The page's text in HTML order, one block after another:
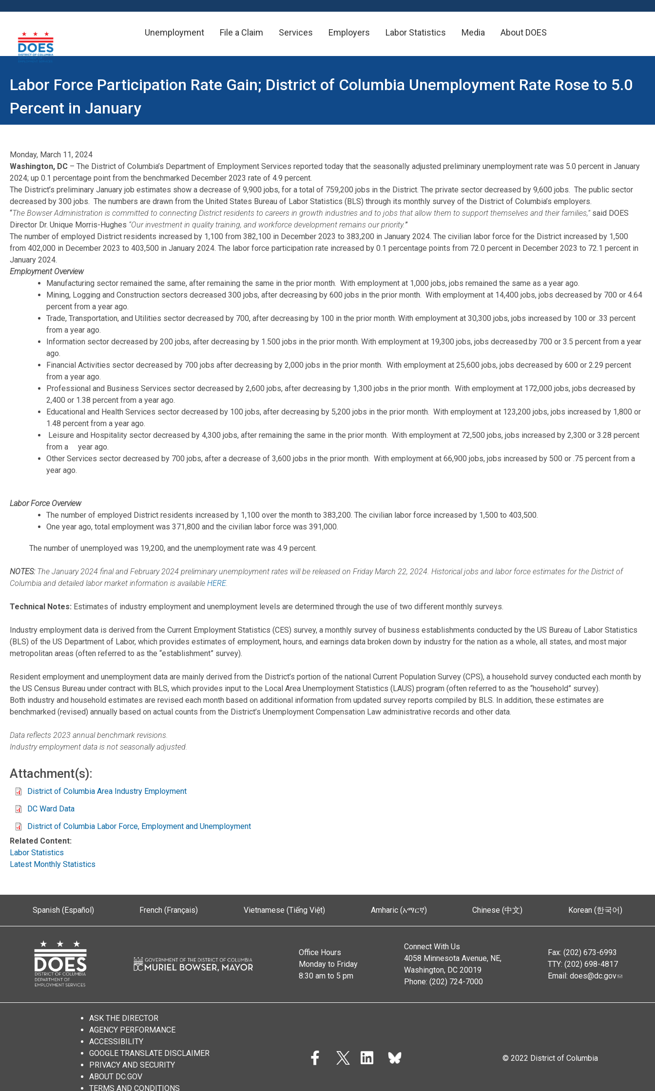
Skip to main content
Unemployment File a Claim Services Employers Labor Statistics Media About DOES
×
Labor Force Participation Rate Gain; District of Columbia Unemployment Rate Rose to 5.0
Percent in January
Monday, March 11, 2024
Washington, DC – The District of Columbia’s Department of Employment Services reported today that the seasonally adjusted preliminary unemployment rate was 5.0 percent in January
2024; up 0.1 percentage point from the benchmarked December 2023 rate of 4.9 percent.
The District’s preliminary January job estimates show a decrease of 9,900 jobs, for a total of 759,200 jobs in the District. The private sector decreased by 9,600 jobs. The public sector
decreased by 300 jobs. The numbers are drawn from the United States Bureau of Labor Statistics (BLS) through its monthly survey of the District of Columbia’s employers.
“The Bowser Administration is committed to connecting District residents to careers in growth industries and to jobs that allow them to support themselves and their families,” said DOES
Director Dr. Unique Morris-Hughes “Our investment in quality training, and workforce development remains our priority.”
The number of employed District residents increased by 1,100 from 382,100 in December 2023 to 383,200 in January 2024. The civilian labor force for the District increased by 1,500
from 402,000 in December 2023 to 403,500 in January 2024. The labor force participation rate increased by 0.1 percentage points from 72.0 percent in December 2023 to 72.1 percent in
January 2024.
Employment Overview
Manufacturing sector remained the same, after remaining the same in the prior month. With employment at 1,000 jobs, jobs remained the same as a year ago.
Mining, Logging and Construction sectors decreased 300 jobs, after decreasing by 600 jobs in the prior month. With employment at 14,400 jobs, jobs decreased by 700 or 4.64
percent from a year ago.
Trade, Transportation, and Utilities sector decreased by 700, after decreasing by 100 in the prior month. With employment at 30,300 jobs, jobs increased by 100 or .33 percent
from a year ago.
Information sector decreased by 200 jobs, after decreasing by 1.500 jobs in the prior month. With employment at 19,300 jobs, jobs decreased.by 700 or 3.5 percent from a year
ago.
Financial Activities sector decreased by 700 jobs after decreasing by 2,000 jobs in the prior month. With employment at 25,600 jobs, jobs decreased by 600 or 2.29 percent
from a year ago.
Professional and Business Services sector decreased by 2,600 jobs, after decreasing by 1,300 jobs in the prior month. With employment at 172,000 jobs, jobs decreased by
2,400 or 1.38 percent from a year ago.
Educational and Health Services sector decreased by 100 jobs, after decreasing by 5,200 jobs in the prior month. With employment at 123,200 jobs, jobs increased by 1,800 or
1.48 percent from a year ago.
Leisure and Hospitality sector decreased by 4,300 jobs, after remaining the same in the prior month. With employment at 72,500 jobs, jobs increased by 2,300 or 3.28 percent
from a year ago.
Other Services sector decreased by 700 jobs, after a decrease of 3,600 jobs in the prior month. With employment at 66,900 jobs, jobs increased by 500 or .75 percent from a
year ago.
Labor Force Overview
The number of employed District residents increased by 1,100 over the month to 383,200. The civilian labor force increased by 1,500 to 403,500.
One year ago, total employment was 371,800 and the civilian labor force was 391,000.
The number of unemployed was 19,200, and the unemployment rate was 4.9 percent.
NOTES: The January 2024 final and February 2024 preliminary unemployment rates will be released on Friday March 22, 2024. Historical jobs and labor force estimates for the District of
Columbia and detailed labor market information is available HERE.
Technical Notes: Estimates of industry employment and unemployment levels are determined through the use of two different monthly surveys.
Industry employment data is derived from the Current Employment Statistics (CES) survey, a monthly survey of business establishments conducted by the US Bureau of Labor Statistics
(BLS) of the US Department of Labor, which provides estimates of employment, hours, and earnings data broken down by industry for the nation as a whole, all states, and most major
metropolitan areas (often referred to as the “establishment” survey).
Resident employment and unemployment data are mainly derived from the District’s portion of the national Current Population Survey (CPS), a household survey conducted each month by
the US Census Bureau under contract with BLS, which provides input to the Local Area Unemployment Statistics (LAUS) program (often referred to as the “household” survey).
Both industry and household estimates are revised each month based on additional information from updated survey reports compiled by BLS. In addition, these estimates are
benchmarked (revised) annually based on actual counts from the District’s Unemployment Compensation Law administrative records and other data.
Data reflects 2023 annual benchmark revisions.
Industry employment data is not seasonally adjusted.
Attachment(s):
District of Columbia Area Industry Employment
DC Ward Data
District of Columbia Labor Force, Employment and Unemployment
Related Content:
Labor Statistics
Latest Monthly Statistics
Spanish (Español) French (Français) Vietnamese (Tiếng Việt) Amharic (አማርኛ) Chinese (中文) Korean (한국어)
Office Hours
Monday to Friday
8:30 am to 5 pm
Connect With Us
4058 Minnesota Avenue, NE,
Washington, DC 20019
Phone: (202) 724-7000
Fax: (202) 673-6993
TTY: (202) 698-4817
Email: does@dc.gov
ASK THE DIRECTOR
AGENCY PERFORMANCE
ACCESSIBILITY
GOOGLE TRANSLATE DISCLAIMER
PRIVACY AND SECURITY
ABOUT DC.GOV
TERMS AND CONDITIONS
© 2022 District of Columbia